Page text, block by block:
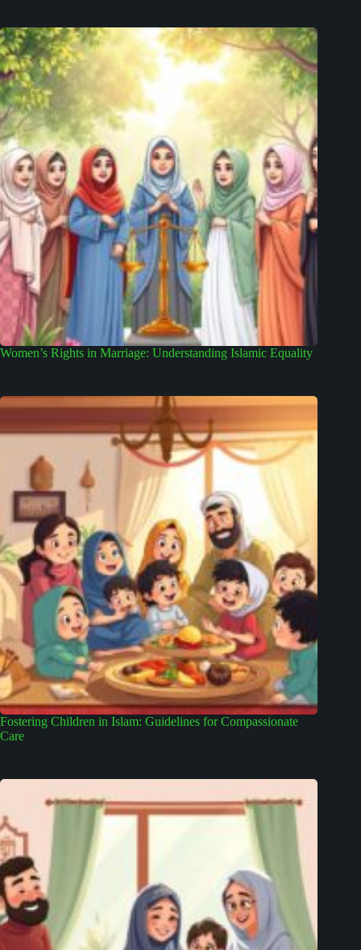
Women’s Rights in Marriage: Understanding Islamic Equality
Fostering Children in Islam: Guidelines for Compassionate
Care